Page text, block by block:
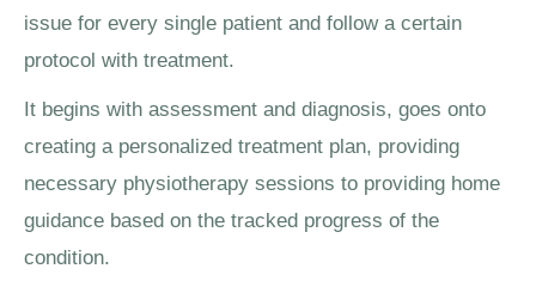
issue for every single patient and follow a certain
protocol with treatment.
It begins with assessment and diagnosis, goes onto
creating a personalized treatment plan, providing
necessary physiotherapy sessions to providing home
guidance based on the tracked progress of the
condition.